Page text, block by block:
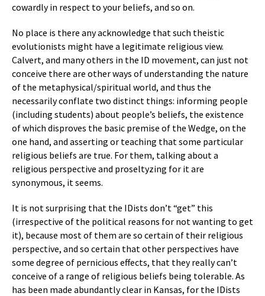
cowardly in respect to your beliefs, and so on.
No place is there any acknowledge that such theistic
evolutionists might have a legitimate religious view.
Calvert, and many others in the ID movement, can just not
conceive there are other ways of understanding the nature
of the metaphysical/spiritual world, and thus the
necessarily conflate two distinct things: informing people
(including students) about people’s beliefs, the existence
of which disproves the basic premise of the Wedge, on the
one hand, and asserting or teaching that some particular
religious beliefs are true. For them, talking about a
religious perspective and proseltyzing for it are
synonymous, it seems.
It is not surprising that the IDists don’t “get” this
(irrespective of the political reasons for not wanting to get
it), because most of them are so certain of their religious
perspective, and so certain that other perspectives have
some degree of pernicious effects, that they really can’t
conceive of a range of religious beliefs being tolerable. As
has been made abundantly clear in Kansas, for the IDists